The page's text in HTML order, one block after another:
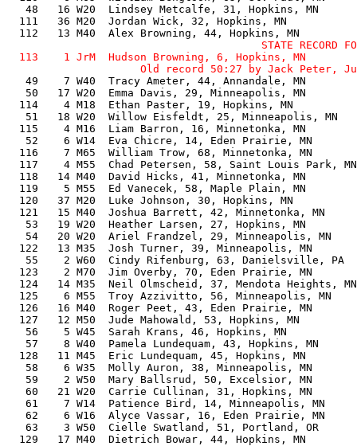
48   16 W20  Lindsey Metcalfe, 31, Hopkins, MN
111   36 M20  Jordan Wick, 32, Hopkins, MN
STATE RECORD
113    1 JrM  Hudson Browning, 6, Hopkins, MN
49    7 W40  Tracy Ameter, 44, Annandale, MN
50   17 W20  Emma Davis, 29, Minneapolis, MN
114    4 M18  Ethan Paster, 19, Hopkins, MN
51   18 W20  Willow Eisfeldt, 25, Minneapolis, MN
115    4 M16  Liam Barron, 16, Minnetonka, MN
52    6 W14  Eva Chicre, 14, Eden Prairie, MN
116    7 M65  William Trow, 68, Minnetonka, MN
117    4 M55  Chad Petersen, 58, Saint Louis Park,
118   14 M40  David Hicks, 41, Minnetonka, MN
119    5 M55  Ed Vanecek, 58, Maple Plain, MN
120   37 M20  Luke Johnson, 30, Hopkins, MN
121   15 M40  Joshua Barrett, 42, Minnetonka, MN
53   19 W20  Heather Larsen, 27, Hopkins, MN
54   20 W20  Ariel Frandzel, 29, Minneapolis, MN
122   13 M35  Josh Turner, 39, Minneapolis, MN
55    2 W60  Cindy Rifenburg, 63, Danielsville, PA
123    2 M70  Jim Overby, 70, Eden Prairie, MN
124   14 M35  Neil Olmscheid, 37, Mendota Heights,
125    6 M55  Troy Azzivitto, 56, Minneapolis, MN
126   16 M40  Roger Peet, 43, Eden Prairie, MN
127   12 M50  Jude Mahowald, 53, Hopkins, MN
56    5 W45  Sarah Krans, 46, Hopkins, MN
57    8 W40  Pamela Lundequam, 43, Hopkins, MN
128   11 M45  Eric Lundequam, 45, Hopkins, MN
58    6 W35  Molly Auron, 38, Minneapolis, MN
59    2 W50  Mary Ballsrud, 50, Excelsior, MN
60   21 W20  Carrie Cullinan, 31, Hopkins, MN
61    7 W14  Patience Bird, 14, Minneapolis, MN
62    6 W16  Alyce Vassar, 16, Eden Prairie, MN
63    3 W50  Cielle Swatland, 51, Portland, OR
129   17 M40  Dietrich Bowar, 44, Hopkins, MN